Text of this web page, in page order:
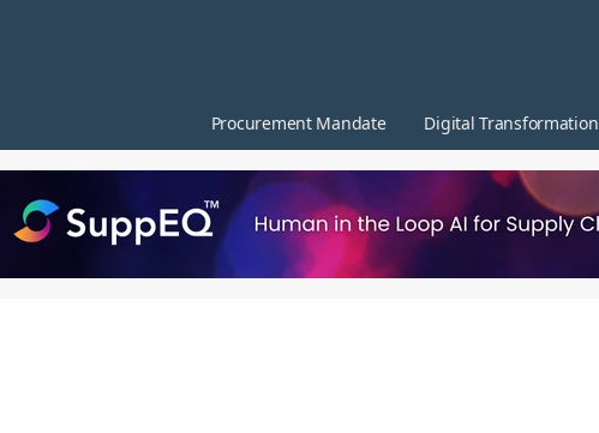
Procurement Mandate Digital Transformation